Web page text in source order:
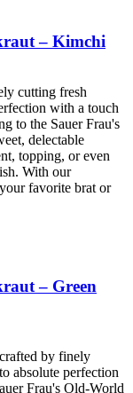
– Kimchi
cutting fresh
with a touch
to the Sauer Frau's
delectable
topping, or even
With our
favorite brat or
– Green
by finely
absolute perfection
Frau's Old-World